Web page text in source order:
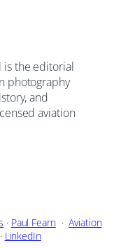
is the editorial
photography
and
aviation
· Paul Fearn·Aviation
· LinkedIn